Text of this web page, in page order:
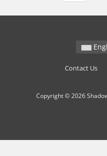
Contact Us
Copyright © 2026